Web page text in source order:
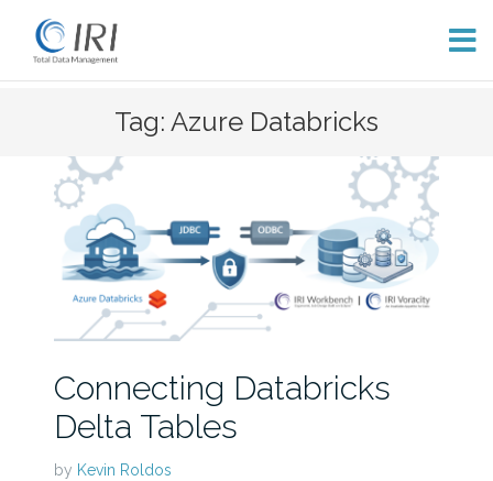
Tag: Azure Databricks
Connecting Databricks
Delta Tables
by Kevin Roldos